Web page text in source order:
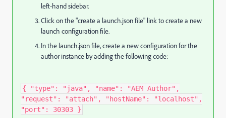
left-hand sidebar.
Click on the "create a launch.json file" link to create a new
launch configuration file.
In the launch.json file, create a new configuration for the
author instance by adding the following code:
{ "type": "java", "name": "AEM Author",
"request": "attach", "hostName": "localhost",
"port": 30303 }